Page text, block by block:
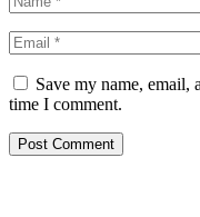
Save my name, email,
time I comment.